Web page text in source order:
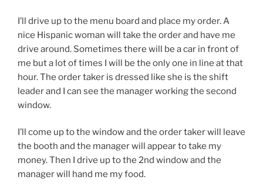
I’ll drive up to the menu board and place my order. A
nice Hispanic woman will take the order and have me
drive around. Sometimes there will be a car in front of
me but a lot of times I will be the only one in line at that
hour. The order taker is dressed like she is the shift
leader and I can see the manager working the second
window.
I’ll come up to the window and the order taker will leave
the booth and the manager will appear to take my
money. Then I drive up to the 2nd window and the
manager will hand me my food.